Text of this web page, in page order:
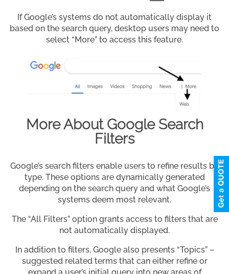
If Google’s systems do not automatically display it
based on the search query, desktop users may need to
select “More” to access this feature.
More About Google Search
Filters
Google’s search filters enable users to refine results by
type. These options are dynamically generated
depending on the search query and what Google’s
systems deem most relevant.
The “All Filters” option grants access to filters that are
not automatically displayed.
In addition to filters, Google also presents “Topics” –
suggested related terms that can either refine or